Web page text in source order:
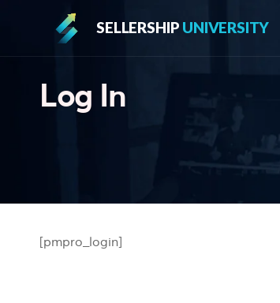
SELLERSHIP UNIVERSITY
Log In
[pmpro_login]